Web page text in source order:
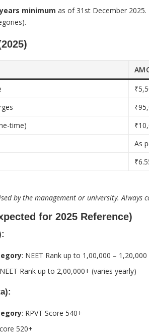
minimum as of 31st December
time)
As
by the management or university. Always
for 2025 Reference)
: NEET Rank up to 1,00,000 – 1,20,000
Rank up to 2,00,000+ (varies yearly)
: RPVT Score 540+
520+